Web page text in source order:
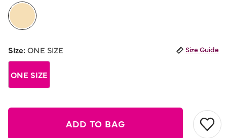
average
rating
value.
Read
Review.
Same
page
link.
Size:ONE SIZE Size Guide
ONE SIZE
ADD TO BAG